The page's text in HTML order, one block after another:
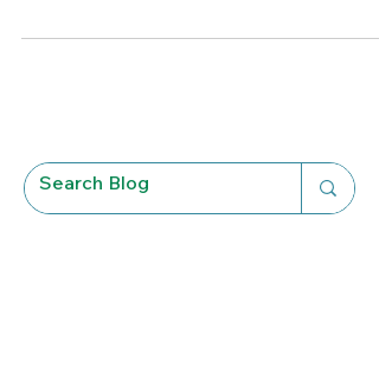
as you approach new...